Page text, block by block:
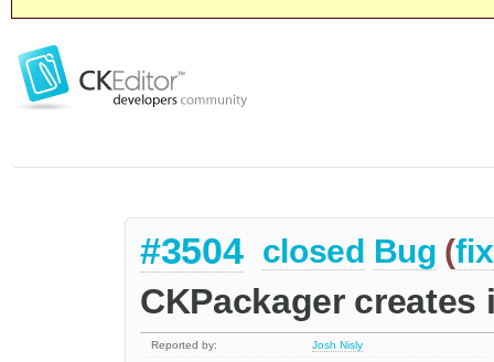
#3504 closed Bug (
CKPackager
Reported by:
Josh Nisly